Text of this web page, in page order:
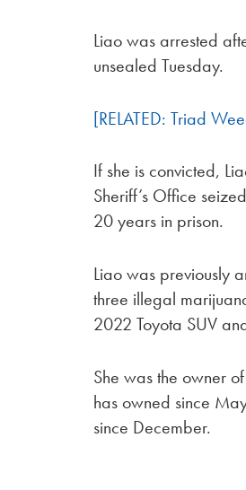
Liao was arrested
unsealed Tuesday.
[RELATED: Triad
If she is convicted,
Sheriff’s Office
20 years in prison.
Liao was previously
three illegal
2022 Toyota SUV
She was the owner
has owned since
since December.